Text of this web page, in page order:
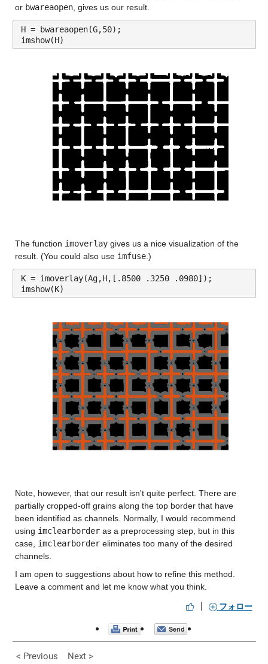
or bwareaopen, gives us our result.
H = bwareaopen(G,50);
imshow(H)
The function imoverlay gives us a nice visualization of the
result. (You could also use imfuse.)
K = imoverlay(Ag,H,[.8500 .3250 .0980]);
imshow(K)
Note, however, that our result isn't quite perfect. There are
partially cropped-off grains along the top border that have
been identified as channels. Normally, I would recommend
using imclearborder as a preprocessing step, but in this
case, imclearborder eliminates too many of the desired
channels.
I am open to suggestions about how to refine this method.
Leave a comment and let me know what you think.
| フォロー
< Previous Next >